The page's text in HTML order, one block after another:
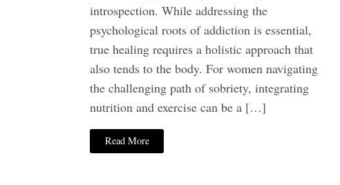
introspection. While addressing the
psychological roots of addiction is essential,
true healing requires a holistic approach that
also tends to the body. For women navigating
the challenging path of sobriety, integrating
nutrition and exercise can be a […]
Read More